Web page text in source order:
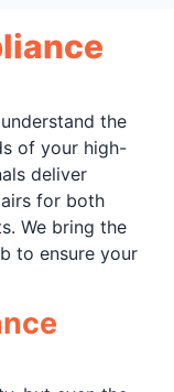
the
of your high-
deliver
for both
We bring the
to ensure your